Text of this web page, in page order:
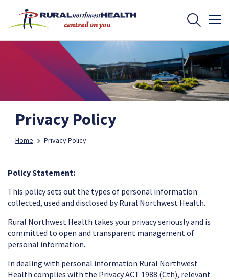
Privacy Policy
Home Privacy Policy
Policy Statement:
This policy sets out the types of personal information
collected, used and disclosed by Rural Northwest Health.
Rural Northwest Health takes your privacy seriously and is
committed to open and transparent management of
personal information.
In dealing with personal information Rural Northwest
Health complies with the Privacy ACT 1988 (Cth), relevant